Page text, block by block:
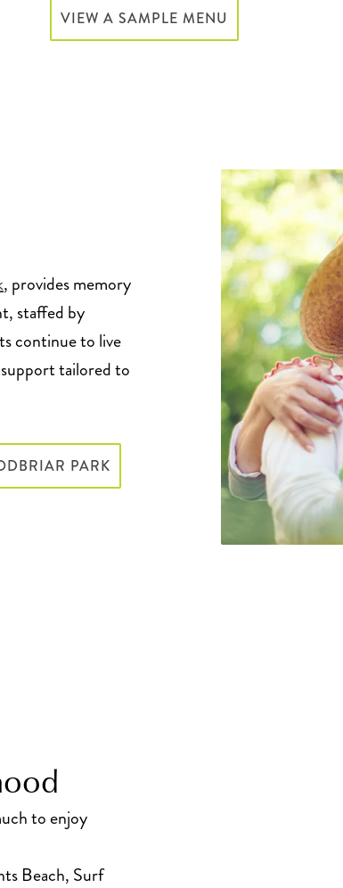
VIEW A SAMPLE MENU
, provides memory
staffed by
continue to live
tailored to
PARK
to enjoy
Beach, Surf